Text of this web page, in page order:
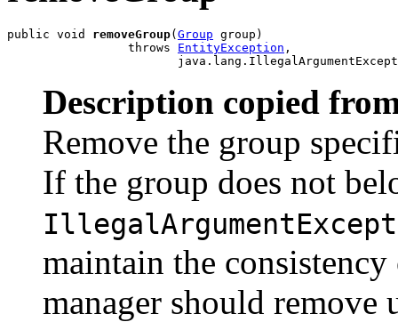
public void removeGroup( Group group)
                 throws
EntityException ,
Description copied
Remove the group
If the group does not
maintain the
manager should remove